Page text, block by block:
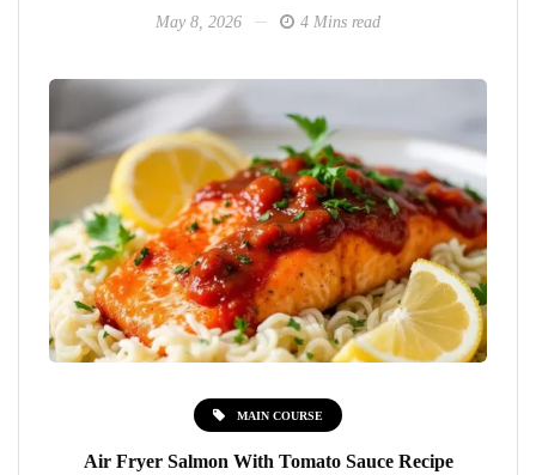
May 8, 2026 4 Mins read
MAIN COURSE
Air Fryer Salmon With Tomato Sauce Recipe